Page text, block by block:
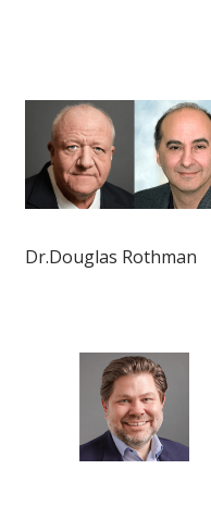
Dr.Douglas Rothman